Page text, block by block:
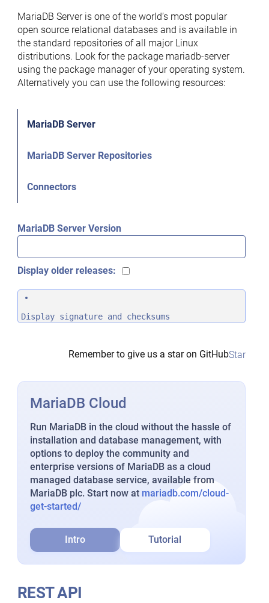
MariaDB Server is one of the world’s most popular
open source relational databases and is available in
the standard repositories of all major Linux
distributions. Look for the package mariadb-server
using the package manager of your operating system.
Alternatively you can use the following resources:
MariaDB Server
MariaDB Server Repositories
Connectors
MariaDB Server Version
Display older releases:
Display signature and checksums
Remember to give us a star on GitHubStar
MariaDB Cloud
Run MariaDB in the cloud without the hassle of
installation and database management, with
options to deploy the community and
enterprise versions of MariaDB as a cloud
managed database service, available from
MariaDB plc. Start now at mariadb.com/cloud-
get-started/
Intro Tutorial
REST API